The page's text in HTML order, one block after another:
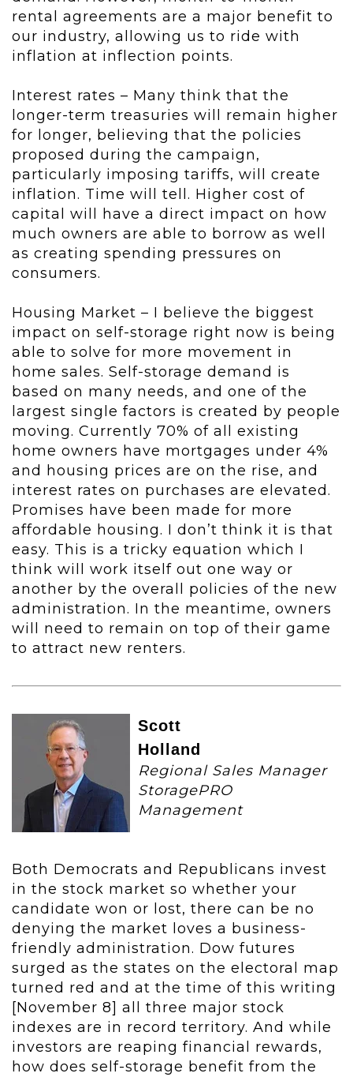
rental agreements are a major benefit to
our industry, allowing us to ride with
inflation at inflection points.
Interest rates – Many think that the
longer-term treasuries will remain higher
for longer, believing that the policies
proposed during the campaign,
particularly imposing tariffs, will create
inflation. Time will tell. Higher cost of
capital will have a direct impact on how
much owners are able to borrow as well
as creating spending pressures on
consumers.
Housing Market – I believe the biggest
impact on self-storage right now is being
able to solve for more movement in
home sales. Self-storage demand is
based on many needs, and one of the
largest single factors is created by people
moving. Currently 70% of all existing
home owners have mortgages under 4%
and housing prices are on the rise, and
interest rates on purchases are elevated.
Promises have been made for more
affordable housing. I don’t think it is that
easy. This is a tricky equation which I
think will work itself out one way or
another by the overall policies of the new
administration. In the meantime, owners
will need to remain on top of their game
to attract new renters.
Scott
Holland
Regional Sales Manager
StoragePRO
Management
Both Democrats and Republicans invest
in the stock market so whether your
candidate won or lost, there can be no
denying the market loves a business-
friendly administration. Dow futures
surged as the states on the electoral map
turned red and at the time of this writing
[November 8] all three major stock
indexes are in record territory. And while
investors are reaping financial rewards,
how does self-storage benefit from the